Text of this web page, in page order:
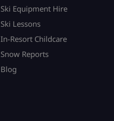
Ski Equipment Hire
Ski Lessons
In-Resort Childcare
Snow Reports
Blog